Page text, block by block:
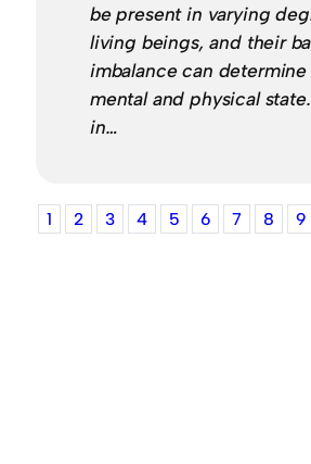
be present in varying
living beings, and their
imbalance can determine
mental and physical
in…
1 2 3 4 5 6 7 8 9